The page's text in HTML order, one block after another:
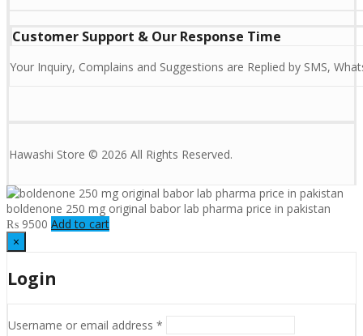
Customer Support & Our Response Time
Your Inquiry, Complains and Suggestions are Replied by SMS,
Hawashi Store © 2026 All Rights Reserved.
boldenone 250 mg original babor lab pharma price in pakistan
₨ 9500 Add to cart
×
Login
Username or email address *